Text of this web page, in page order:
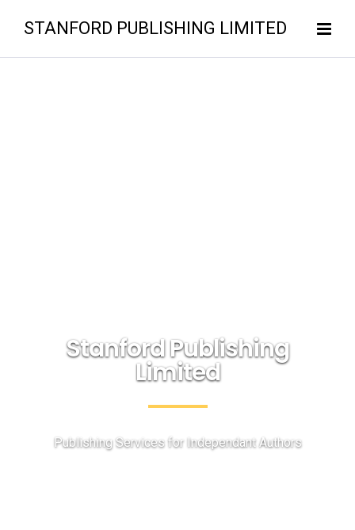
STANFORD PUBLISHING LIMITED
Stanford Publishing
Limited
Publishing Services for Independant Authors